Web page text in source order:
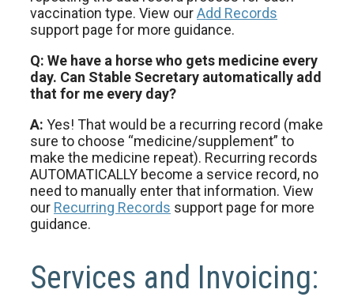
vaccination type. View ourAdd Records
support page for more guidance.
Q: We have a horse who gets medicine every
day. Can Stable Secretary automatically add
that for me every day?
A: Yes! That would be a recurring record (make
sure to choose “medicine/supplement” to
make the medicine repeat). Recurring records
AUTOMATICALLY become a service record, no
need to manually enter that information. View
our Recurring Records support page for more
guidance.
Services and Invoicing: